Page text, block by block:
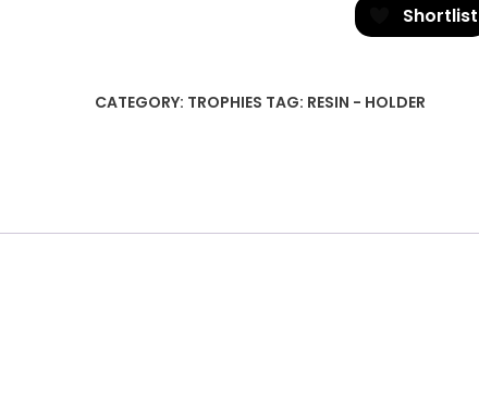
Shortlist
CATEGORY: TROPHIES TAG: RESIN - HOLDER